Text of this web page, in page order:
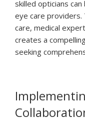
skilled opticians
eye care providers.
care, medical
creates a
seeking